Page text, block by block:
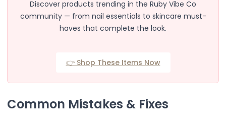
Discover products trending in the Ruby Vibe Co
community — from nail essentials to skincare must-
haves that complete the look.
👉 Shop These Items Now
Common Mistakes & Fixes
Natural Look
Hollywood Eye
Light Flutter
Messy Wisps